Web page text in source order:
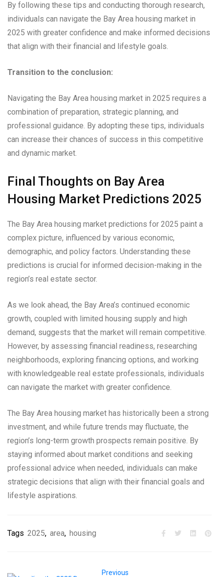
By following these tips and conducting thorough research,
individuals can navigate the Bay Area housing market in
2025 with greater confidence and make informed decisions
that align with their financial and lifestyle goals.
Transition to the conclusion:
Navigating the Bay Area housing market in 2025 requires a
combination of preparation, strategic planning, and
professional guidance. By adopting these tips, individuals
can increase their chances of success in this competitive
and dynamic market.
Final Thoughts on Bay Area
Housing Market Predictions 2025
The Bay Area housing market predictions for 2025 paint a
complex picture, influenced by various economic,
demographic, and policy factors. Understanding these
predictions is crucial for informed decision-making in the
region’s real estate sector.
As we look ahead, the Bay Area’s continued economic
growth, coupled with limited housing supply and high
demand, suggests that the market will remain competitive.
However, by assessing financial readiness, researching
neighborhoods, exploring financing options, and working
with knowledgeable real estate professionals, individuals
can navigate the market with greater confidence.
The Bay Area housing market has historically been a strong
investment, and while future trends may fluctuate, the
region’s long-term growth prospects remain positive. By
staying informed about market conditions and seeking
professional advice when needed, individuals can make
strategic decisions that align with their financial goals and
lifestyle aspirations.
Tags 2025, area, housing
Previous